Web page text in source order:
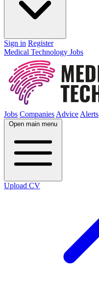
Sign in Register
Medical Technology Jobs
Jobs Companies Advice Alerts
Open main menu
Upload CV